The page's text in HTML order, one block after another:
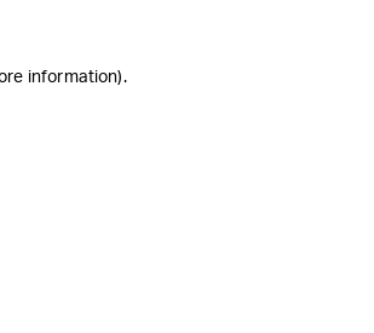
information).